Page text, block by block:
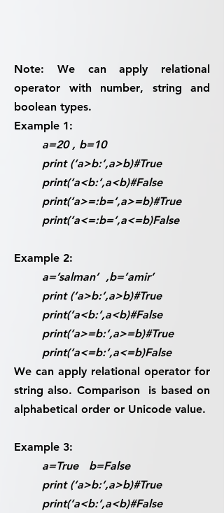
Note: We can apply relational
operator with number, string and
boolean types.
Example 1:
a=20 , b=10
print (‘a>b:‘,a>b)#True
print(‘a<b:‘,a<b)#False
print(‘a>=:b=‘,a>=b)#True
print(‘a<=:b=‘,a<=b)False
Example 2:
a=’salman’ ,b=’amir’
print (‘a>b:‘,a>b)#True
print(‘a<b:‘,a<b)#False
print(‘a>=b:‘,a>=b)#True
print(‘a<=b:‘,a<=b)False
We can apply relational operator for
string also. Comparison is based on
alphabetical order or Unicode value.
Example 3:
a=True b=False
print (‘a>b:‘,a>b)#True
print(‘a<b:‘,a<b)#False